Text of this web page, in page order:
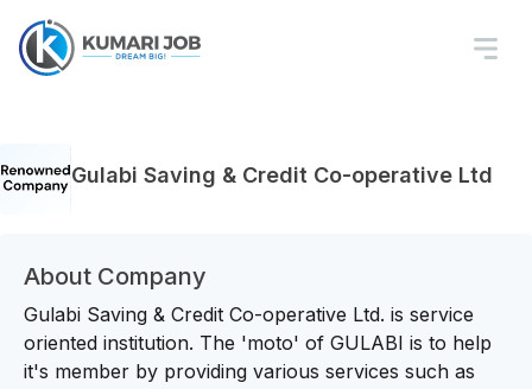
Gulabi Saving & Credit Co-operative Ltd
About Company
Gulabi Saving & Credit Co-operative Ltd. is service
oriented institution. The 'moto' of GULABI is to help
it's member by providing various services such as